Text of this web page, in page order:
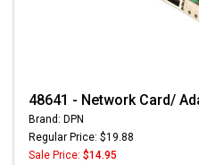
48641 - Network Card/
Brand: DPN
Regular Price: $19.88
Sale Price: $14.95